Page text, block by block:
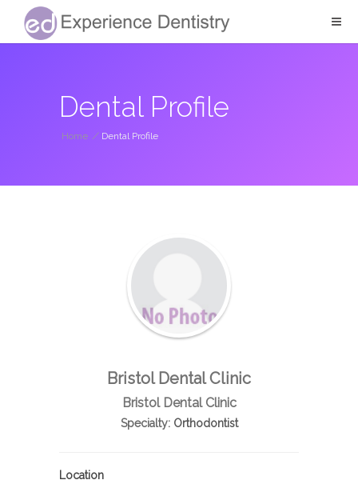
Dental Profile
Home / Dental Profile
Bristol Dental Clinic
Bristol Dental Clinic
Specialty:Orthodontist
Location